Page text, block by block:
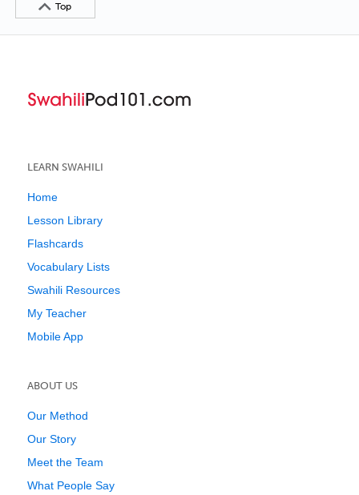
Top
LEARN SWAHILI
Home
Lesson Library
Flashcards
Vocabulary Lists
Swahili Resources
My Teacher
Mobile App
ABOUT US
Our Method
Our Story
Meet the Team
What People Say